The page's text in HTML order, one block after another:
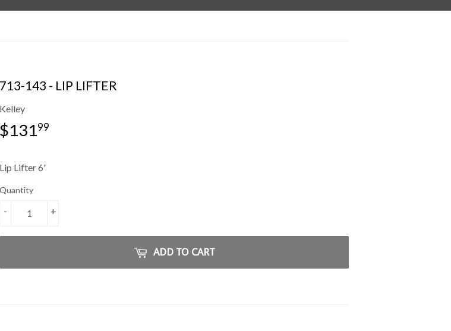
713-143 - LIP LIFTER
Kelley
$13199
Lip Lifter 6'
Quantity
+
-
ADD TO CART